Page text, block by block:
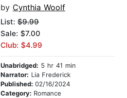
by Cynthia Woolf
List: $9.99
Sale: $7.00
Club: $4.99
Unabridged: 5 hr 41 min
Narrator: Lia Frederick
Published: 02/16/2024
Category: Romance